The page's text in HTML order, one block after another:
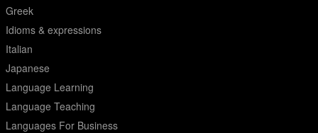
Greek
Idioms & expressions
Italian
Japanese
Language Learning
Language Teaching
Languages For Business